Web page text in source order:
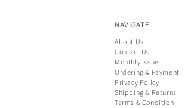
NAVIGATE
About Us
Contact Us
Monthly Issue
Ordering & Payment
Privacy Policy
Shipping & Returns
Terms & Condition